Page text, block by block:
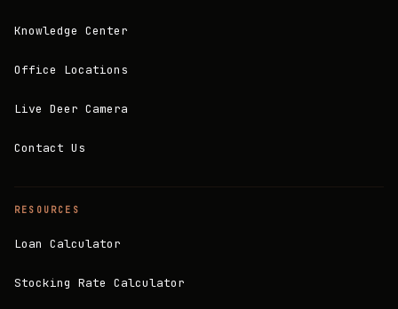
Knowledge Center
Office Locations
Live Deer Camera
Contact Us
RESOURCES
Loan Calculator
Stocking Rate Calculator